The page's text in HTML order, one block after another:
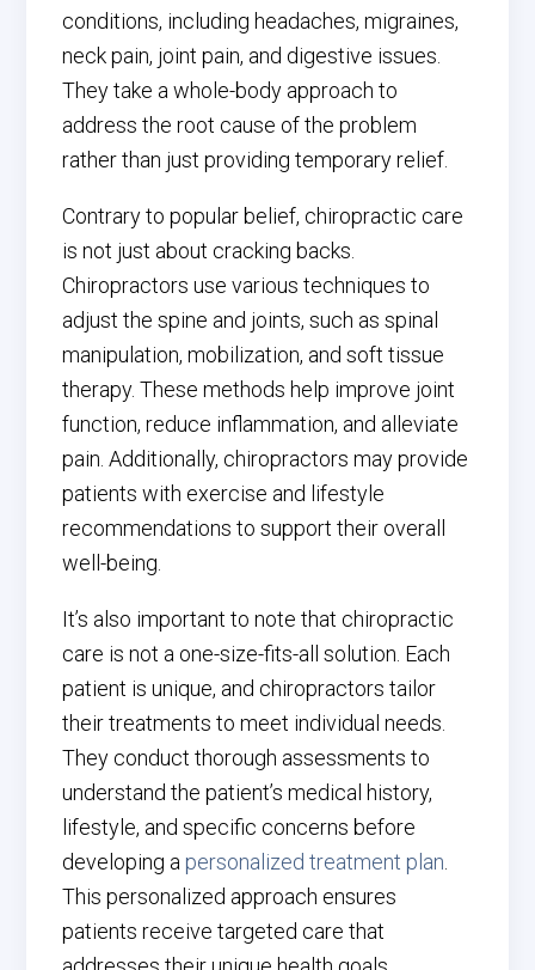
conditions, including headaches, migraines,
neck pain, joint pain, and digestive issues.
They take a whole-body approach to
address the root cause of the problem
rather than just providing temporary relief.
Contrary to popular belief, chiropractic care
is not just about cracking backs.
Chiropractors use various techniques to
adjust the spine and joints, such as spinal
manipulation, mobilization, and soft tissue
therapy. These methods help improve joint
function, reduce inflammation, and alleviate
pain. Additionally, chiropractors may provide
patients with exercise and lifestyle
recommendations to support their overall
well-being.
It’s also important to note that chiropractic
care is not a one-size-fits-all solution. Each
patient is unique, and chiropractors tailor
their treatments to meet individual needs.
They conduct thorough assessments to
understand the patient’s medical history,
lifestyle, and specific concerns before
developing a personalized treatment plan
This personalized approach ensures
patients receive targeted care that